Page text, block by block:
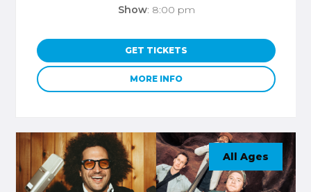
Show: 8:00 pm
GET TICKETS
MORE INFO
All Ages